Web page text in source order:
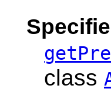
class